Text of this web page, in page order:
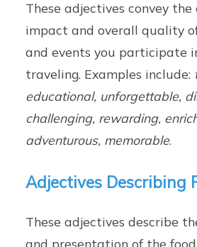
These adjectives convey
impact and overall quality
and events you participate
traveling. Examples include:
educational, unforgettable,
challenging, rewarding,
adventurous, memorable.
Adjectives Describing
These adjectives describe
and presentation of the